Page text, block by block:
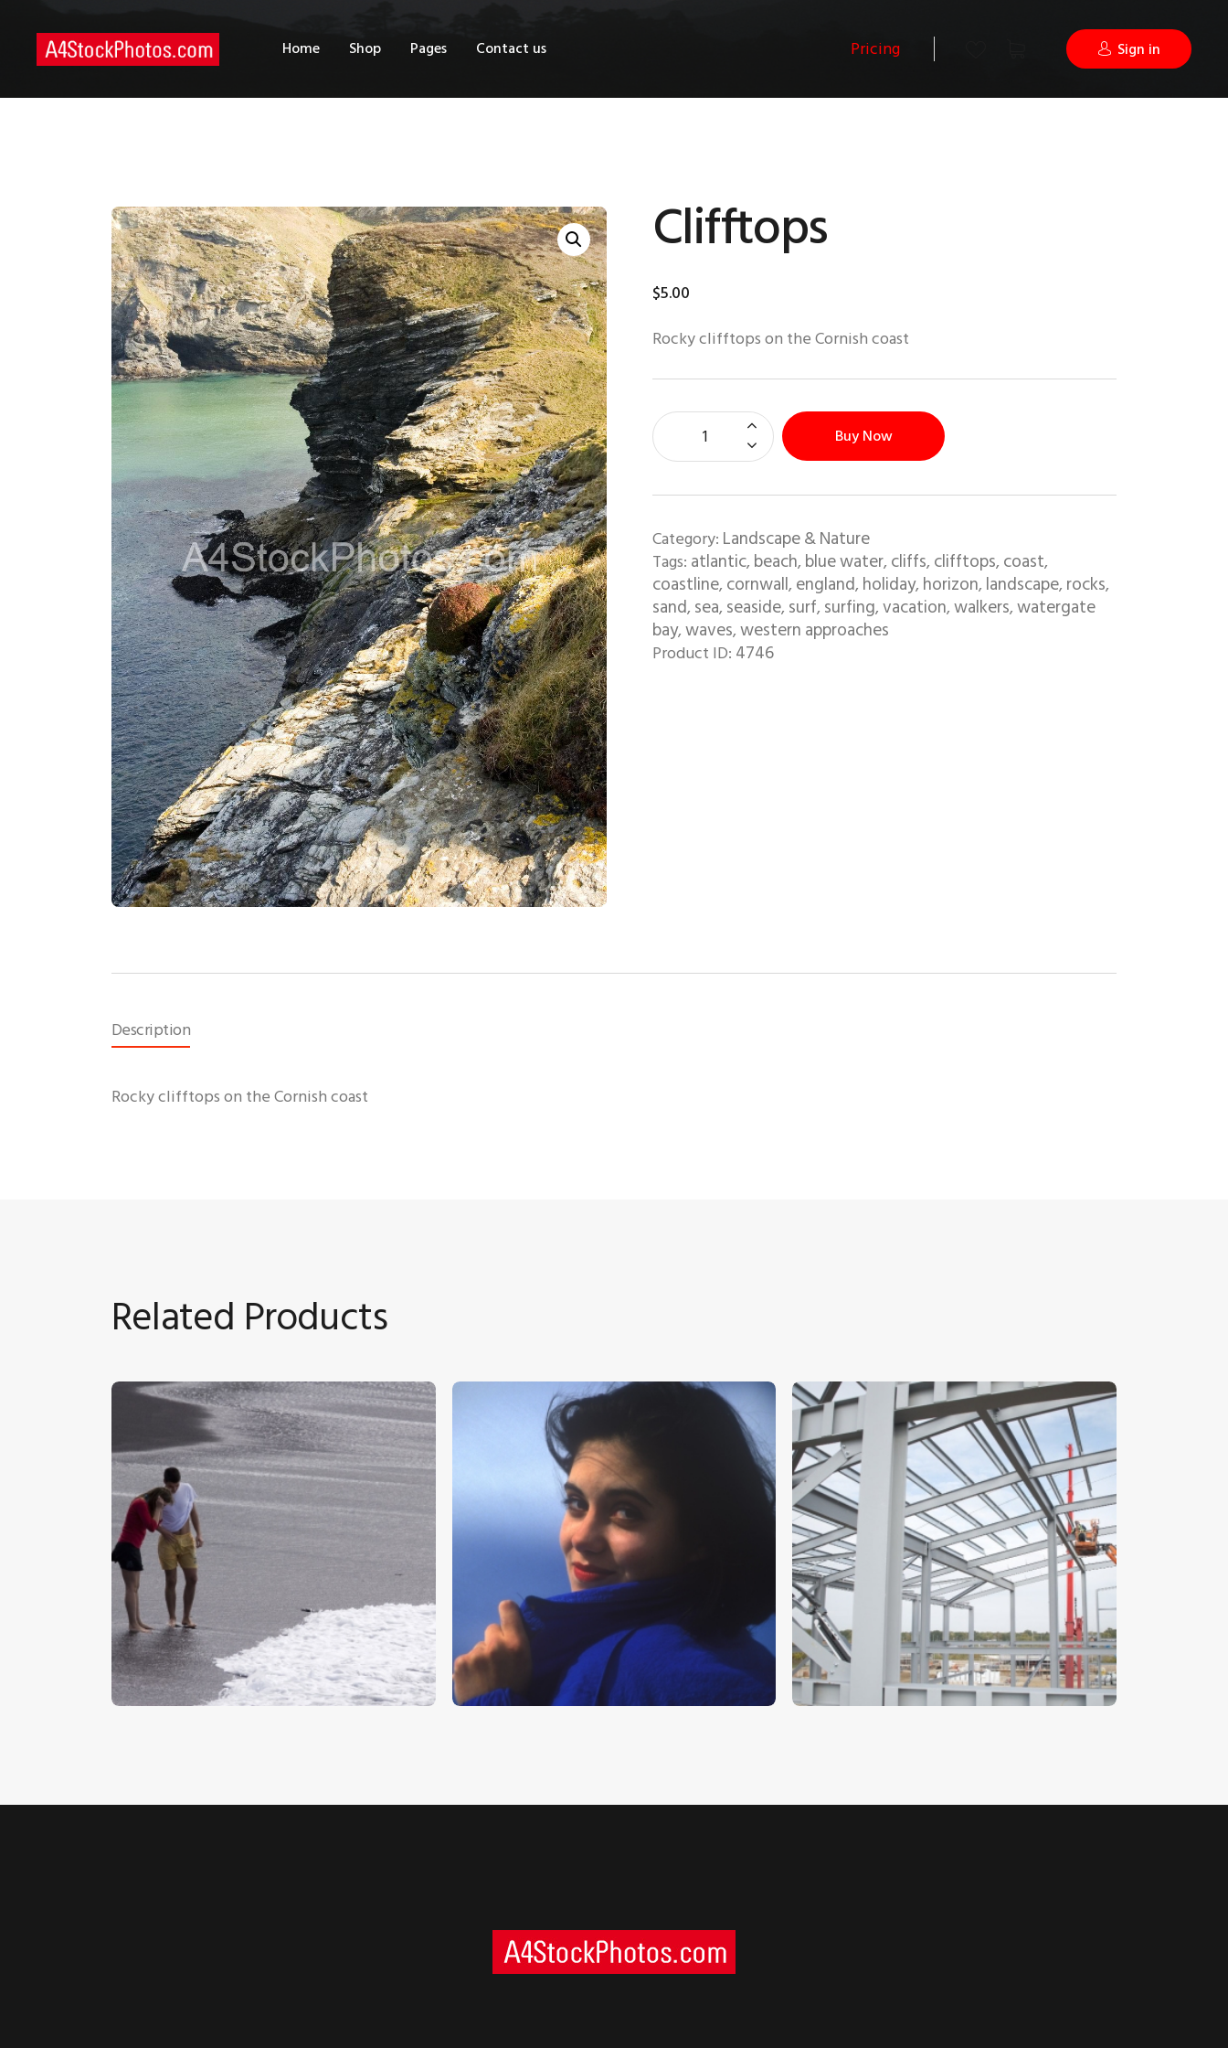
Home Shop Pages Contact us Pricing Sign in
Clifftops
$5.00
Rocky clifftops on the Cornish coast
Buy Now
Category: Landscape & Nature
Tags: atlantic, beach, blue water, cliffs, clifftops, coast,
coastline, cornwall, england, holiday, horizon, landscape, rocks,
sand, sea, seaside, surf, surfing,vacation,walkers,watergate
bay,waves,western approaches
Product ID: 4746
Description
Rocky clifftops on the Cornish coast
Related Products
Holidaymakers
$5.00
Girl In Blue
$ 5 00
Steelwork- Stock Image
$5.00